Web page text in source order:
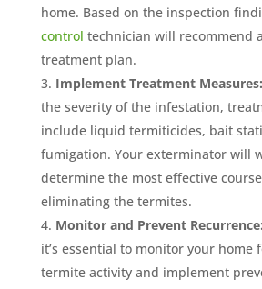
home. Based on the inspection
control technician will recommend
treatment plan.
Implement Treatment Measures:
the severity of the infestation,
include liquid termiticides, bait
fumigation. Your exterminator will
determine the most effective
eliminating the termites.
Monitor and Prevent Recurrence:
it’s essential to monitor your home
termite activity and implement